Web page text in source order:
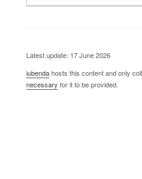
Latest update: 17 June 2026
iubendahosts this content and only
necessary for it to be provided.